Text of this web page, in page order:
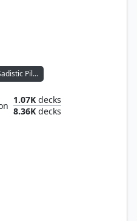
Elas il-Kor, Sadistic Pilgrim
1.07K decks
8.36K decks